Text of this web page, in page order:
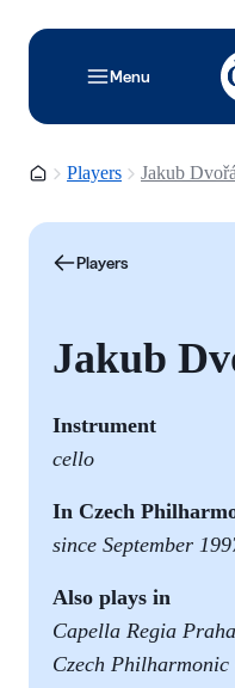
Menu
Homepage
Players Jakub
Players
Jakub
Instrument
cello
In Czech
since September
Also plays in
Capella Regia Praha
Czech